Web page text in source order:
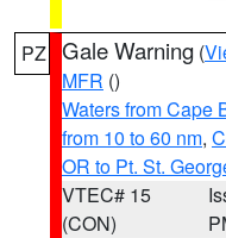
PZ Gale Warning (
MFR ()
Waters from Cape
from 10 to 60 nm,
OR to Pt. St.
VTEC# 15
(CON)